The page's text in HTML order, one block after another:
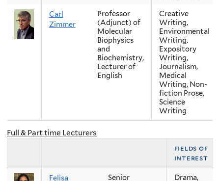
Carl
Zimmer
Professor
(Adjunct) of
Molecular
Biophysics
and
Biochemistry,
Lecturer of
English
Creative
Writing,
Environmental
Writing,
Expository
Writing,
Journalism,
Medical
Writing, Non-
fiction Prose,
Science
Writing
Full & Part time Lecturers
fields of
interest
Felisa Senior Drama,